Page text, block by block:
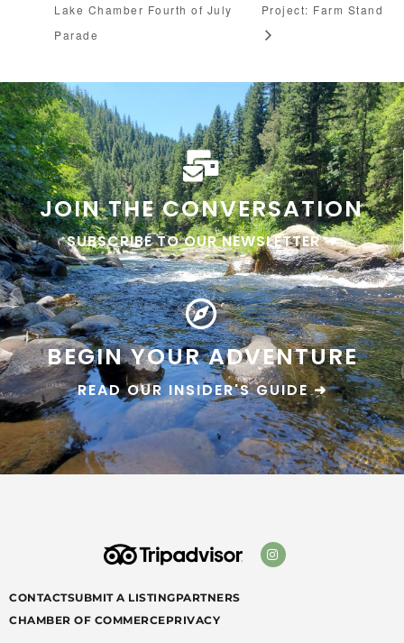
Lake Chamber Fourth of July
Parade
Project: Farm Stand
JOIN THE CONVERSATION
SUBSCRIBE TO OUR NEWSLETTER ➜
BEGIN YOUR ADVENTURE
READ OUR INSIDER'S GUIDE ➜
CONTACTSUBMIT A LISTINGPARTNERS
CHAMBER OF COMMERCEPRIVACY